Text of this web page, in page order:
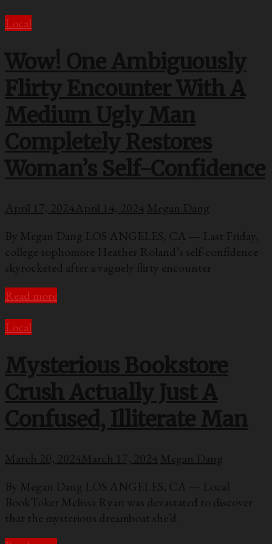
Local
Wow! One Ambiguously
Flirty Encounter With A
Medium Ugly Man
Completely Restores
Woman’s Self-Confidence
April 17, 2024April 14, 2024 Megan Dang
By Megan Dang LOS ANGELES, CA — Last Friday,
college sophomore Heather Roland’s self-confidence
skyrocketed after a vaguely flirty encounter
Read more
Local
Mysterious Bookstore
Crush Actually Just A
Confused, Illiterate Man
March 20, 2024March 17, 2024 Megan Dang
By Megan Dang LOS ANGELES, CA — Local
BookToker Melissa Ryan was devastated to discover
that the mysterious dreamboat she’d